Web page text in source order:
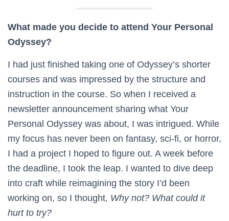
What made you decide to attend Your Personal
Odyssey?
I had just finished taking one of Odyssey’s shorter
courses and was impressed by the structure and
instruction in the course. So when I received a
newsletter announcement sharing what Your
Personal Odyssey was about, I was intrigued. While
my focus has never been on fantasy, sci-fi, or horror,
I had a project I hoped to figure out. A week before
the deadline, I took the leap. I wanted to dive deep
into craft while reimagining the story I’d been
working on, so I thought, Why not? What could it
hurt to try?